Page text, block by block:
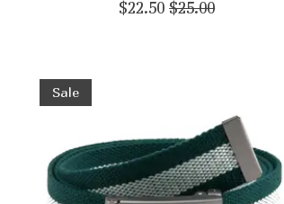
$22.50 $25.00
Sale